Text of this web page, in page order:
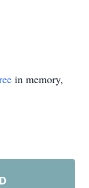
in memory,